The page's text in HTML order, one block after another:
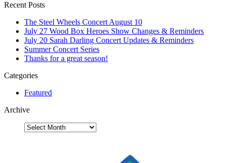
Recent Posts
The Steel Wheels Concert August 10
July 27 Wood Box Heroes Show Changes & Reminders
July 20 Sarah Darling Concert Updates & Reminders
Summer Concert Series
Thanks for a great season!
Categories
Featured
Archive